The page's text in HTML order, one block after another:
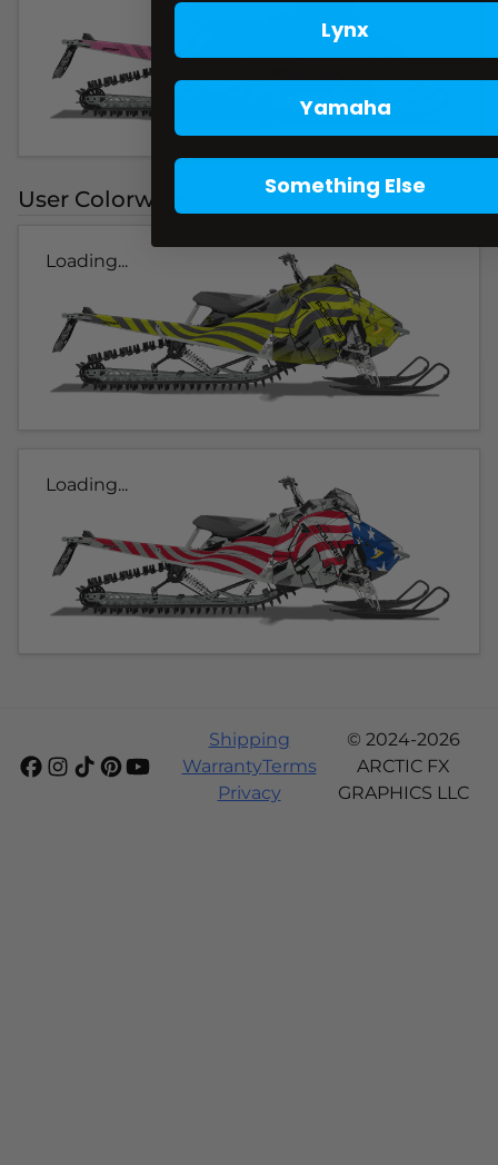
User Colorways
Loading...
Loading...
Shipping
WarrantyTerms
Privacy
© 2024-2026
ARCTIC FX
GRAPHICS LLC
Lynx
Yamaha
Something Else